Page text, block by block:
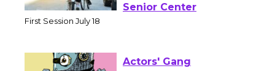
Workshop to Launch at